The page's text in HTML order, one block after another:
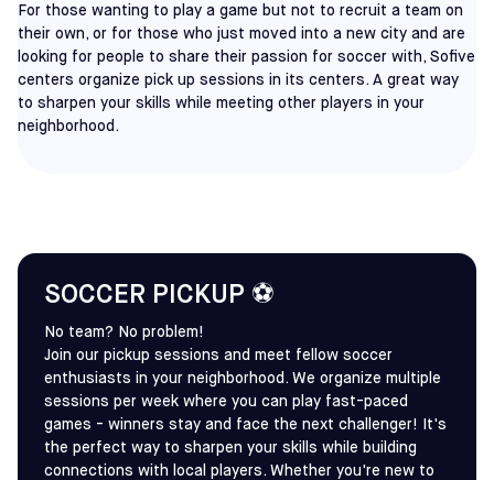
For those wanting to play a game but not to recruit a team on
their own, or for those who just moved into a new city and are
looking for people to share their passion for soccer with, Sofive
centers organize pick up sessions in its centers. A great way
to sharpen your skills while meeting other players in your
neighborhood.
SOCCER PICKUP ⚽
No team? No problem!
Join our pickup sessions and meet fellow soccer
enthusiasts in your neighborhood. We organize multiple
sessions per week where you can play fast-paced
games - winners stay and face the next challenger! It's
the perfect way to sharpen your skills while building
connections with local players. Whether you're new to